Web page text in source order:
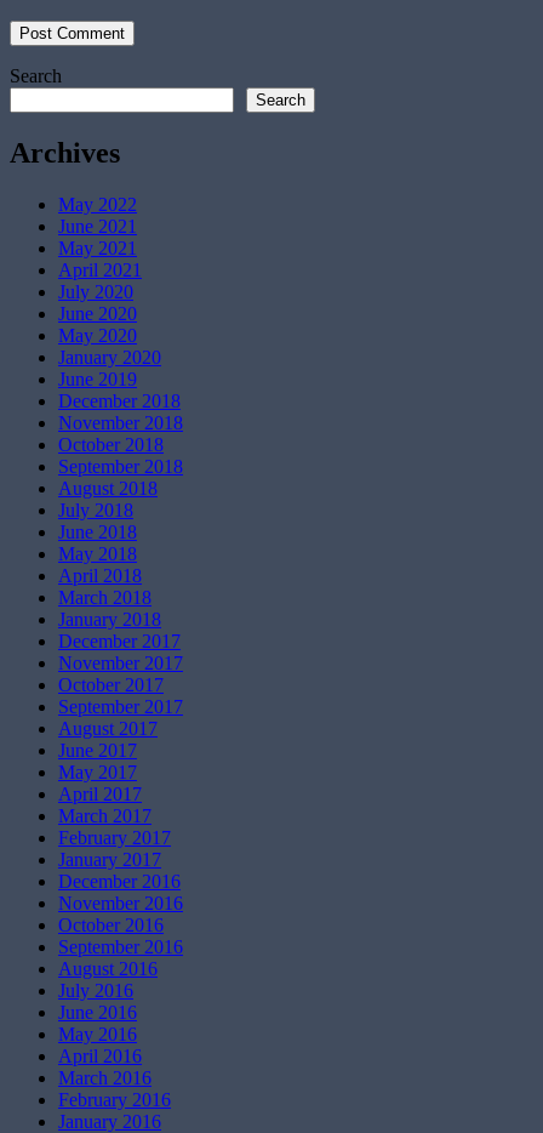
Search
Search
Archives
May 2022
June 2021
May 2021
April 2021
July 2020
June 2020
May 2020
January 2020
June 2019
December 2018
November 2018
October 2018
September 2018
August 2018
July 2018
June 2018
May 2018
April 2018
March 2018
January 2018
December 2017
November 2017
October 2017
September 2017
August 2017
June 2017
May 2017
April 2017
March 2017
February 2017
January 2017
December 2016
November 2016
October 2016
September 2016
August 2016
July 2016
June 2016
May 2016
April 2016
March 2016
February 2016
January 2016